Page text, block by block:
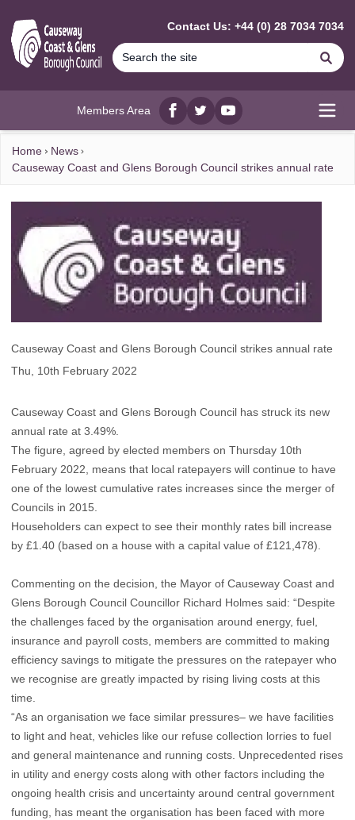
Contact Us: +44 (0) 28 7034 7034
Members Area
Facebook
twitterYouTube
Home
News
Causeway Coast and Glens Borough Council strikes annual rate
Causeway Coast and Glens Borough Council strikes annual rate
Thu, 10th February 2022
Causeway Coast and Glens Borough Council has struck its new
annual rate at 3.49%.
The figure, agreed by elected members on Thursday 10th
February 2022, means that local ratepayers will continue to have
one of the lowest cumulative rates increases since the merger of
Councils in 2015.
Householders can expect to see their monthly rates bill increase
by £1.40 (based on a house with a capital value of £121,478).
Commenting on the decision, the Mayor of Causeway Coast and
Glens Borough Council Councillor Richard Holmes said: “Despite
the challenges faced by the organisation around energy, fuel,
insurance and payroll costs, members are committed to making
efficiency savings to mitigate the pressures on the ratepayer who
we recognise are greatly impacted by rising living costs at this
time.
“As an organisation we face similar pressures– we have facilities
to light and heat, vehicles like our refuse collection lorries to fuel
and general maintenance and running costs. Unprecedented rises
in utility and energy costs along with other factors including the
ongoing health crisis and uncertainty around central government
funding, has meant the organisation has been faced with more